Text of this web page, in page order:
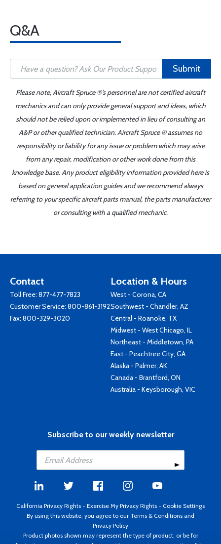
Q&A
Submit
Please note, Aircraft Spruce ®'s personnel are not certified aircraft
mechanics and can only provide general support and ideas, which
should not be relied upon or implemented in lieu of consulting an
A&P or other qualified technician. Aircraft Spruce ® assumes no
responsibility or liability for any issue or problem which may arise
from any repair, modification or other work done from this
knowledge base. Any product eligibility information provided here is
based on general application guides and we recommend always
referring to your specific aircraft parts manual, the parts manufacturer
or consulting with a qualified mechanic.
Contact
Toll Free: 877-477-7823
Customer Service: 800-861-3192
Fax: 800-329-3020
Location & Hours
West - Corona, CA
Southwest - Chandler, AZ
Central - Roanoke, TX
Midwest - West Chicago, IL
Northeast - Middletown, PA
East - Peachtree City, GA
Alaska - Palmer, AK
Canada - Brantford, ON
Australia - Keysborough, VIC
Subscribe to our weekly newsletter
California Privacy Rights - Exercise My Privacy Rights - Cookie Settings
By using this website, you agree to our Terms & Conditions and
Privacy Policy
Product photos shown may represent the type of product, or be for